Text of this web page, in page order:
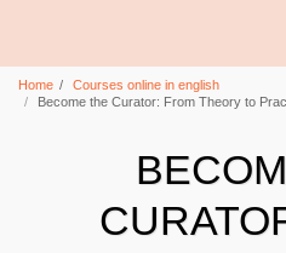
Home
Courses online in english
Become the Curator: From Theory to